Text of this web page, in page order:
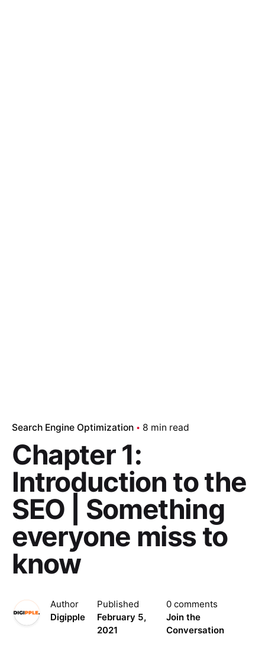
Search Engine Optimization 8 min read
Chapter 1:
Introduction to the
SEO | Something
everyone miss to
know
Author
Digipple
Published
February 5,
2021
0 comments
Join the
Conversation